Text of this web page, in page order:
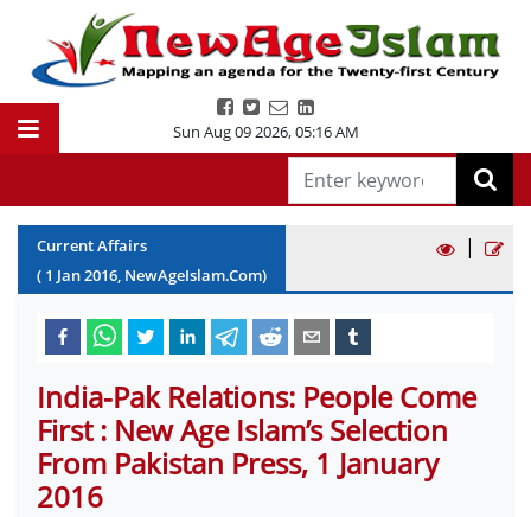
Sun Aug 09 2026,05:16 AM
Current Affairs
( 1 Jan2016, NewAgeIslam.Com)
|
India-Pak Relations: People Come
First : New Age Islam’s Selection
From Pakistan Press, 1 January
2016